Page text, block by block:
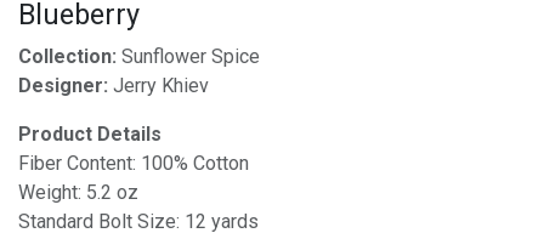
Blueberry
Collection: Sunflower Spice
Designer: Jerry Khiev
Product Details
Fiber Content: 100% Cotton
Weight: 5.2 oz
Standard Bolt Size: 12 yards